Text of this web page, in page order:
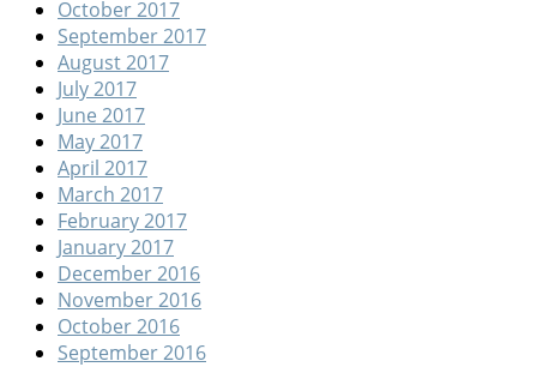
October 2017
September 2017
August 2017
July 2017
June 2017
May 2017
April 2017
March 2017
February 2017
January 2017
December 2016
November 2016
October 2016
September 2016